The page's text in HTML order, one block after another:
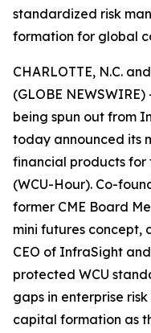
standardized risk
formation for global
CHARLOTTE, N.C.
(GLOBE
being spun out from
today announced its
financial products for
(WCU-Hour). Co-
former CME Board
mini futures concept,
CEO of InfraSight
protected WCU
gaps in enterprise
capital formation as